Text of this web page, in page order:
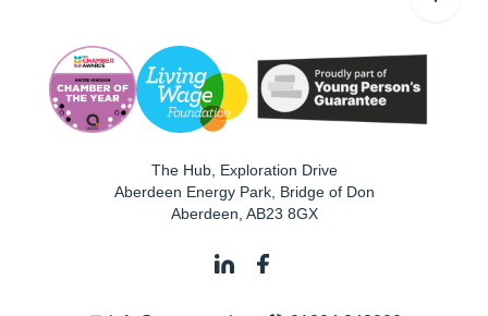
The Hub, Exploration Drive
Aberdeen Energy Park, Bridge of Don
Aberdeen AB23 8GX